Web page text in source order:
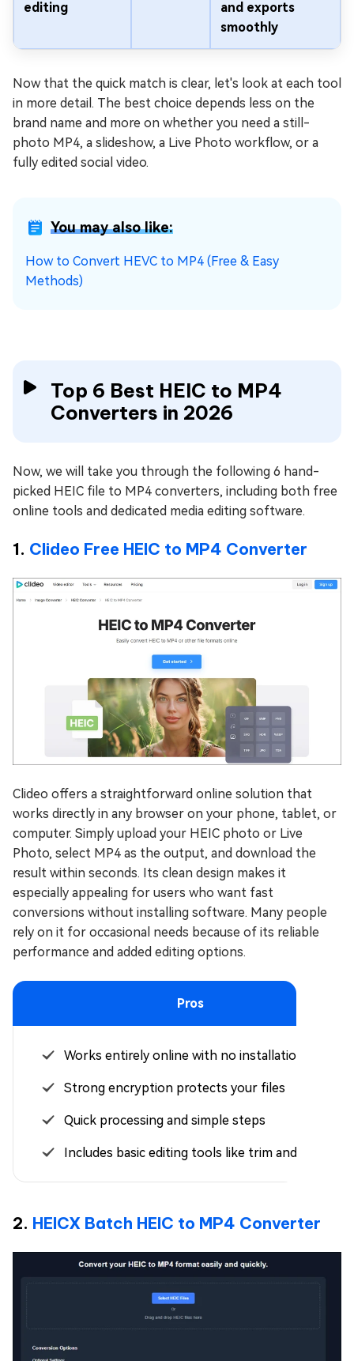
editing
and exports
smoothly
Now that the quick match is clear, let's look at each tool
in more detail. The best choice depends less on the
brand name and more on whether you need a still-
photo MP4, a slideshow, a Live Photo workflow, or a
fully edited social video.
You may also like:
How to Convert HEVC to MP4 (Free & Easy
Methods)
Top 6 Best HEIC to MP4
Converters in 2026
Now, we will take you through the following 6 hand-
picked HEIC file to MP4 converters, including both free
online tools and dedicated media editing software.
1. Clideo Free HEIC to MP4 Converter
Clideo offers a straightforward online solution that
works directly in any browser on your phone, tablet, or
computer. Simply upload your HEIC photo or Live
Photo, select MP4 as the output, and download the
result within seconds. Its clean design makes it
especially appealing for users who want fast
conversions without installing software. Many people
rely on it for occasional needs because of its reliable
performance and added editing options.
Pros
Works entirely online with no installation
Strong encryption protects your files
Quick processing and simple steps
Includes basic editing tools like trim and resize
2. HEICX Batch HEIC to MP4 Converter